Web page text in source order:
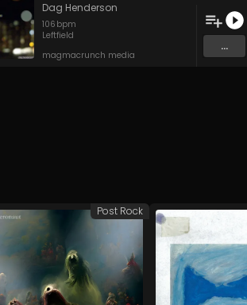
Dag Henderson
106 bpm
Leftfield
magmacrunch media
...
Post Rock